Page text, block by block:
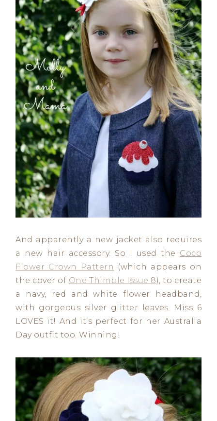
And apparently a new jacket also requires
a new hair accessory. So I used the Coco
Flower Crown Pattern
(which appears on
the cover of One Thimble Issue 8), to create
a navy, red and white flower headband,
with gorgeous silver glitter leaves. Miss 6
LOVES it! And it’s perfect for her Australia
Day outfit too. Winning!